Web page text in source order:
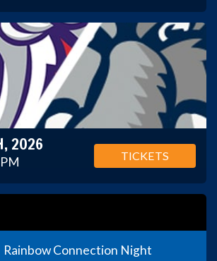
2026
TICKETS
Rainbow Connection Night